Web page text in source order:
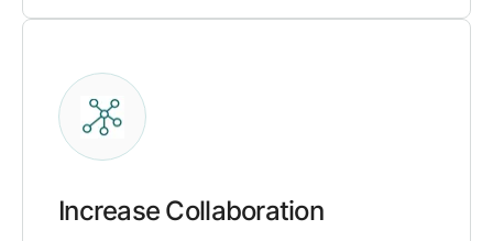
Increase Collaboration